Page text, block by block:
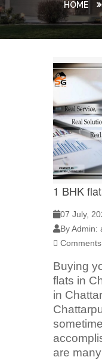
HOME
1 BHK
07 July,
By Admin:
Buying
flats in
in
are